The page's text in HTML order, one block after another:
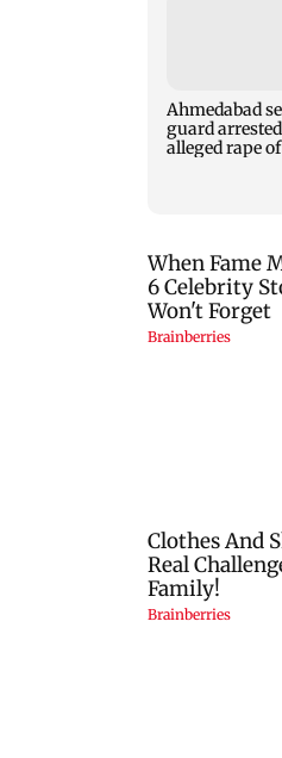
Ahmedabad
guard
alleged rape